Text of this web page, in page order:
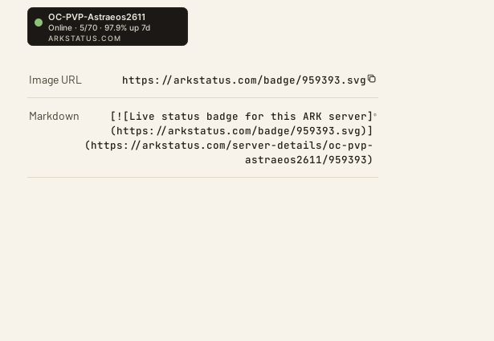
Image URL https://arkstatus.com/badge/959393.svg
Markdown
[![Live status badge for this ARK server]
(https://arkstatus.com/badge/959393.svg)]
(https://arkstatus.com/server-details/oc-pvp-
astraeos2611/959393)